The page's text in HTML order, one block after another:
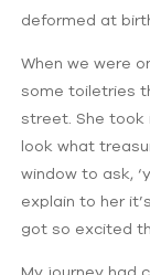
deformed at
When we were
some toiletries
street. She took
look what
window to ask,
explain to her
got so excited